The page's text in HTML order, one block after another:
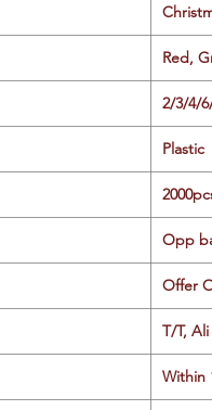
Red,
2/3/4/
Plastic
Opp
Offer
T/T,
Within